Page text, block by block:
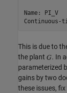
Name: PI_V
This is due to
the plant
. In
parameterized
gains by two
these issues,